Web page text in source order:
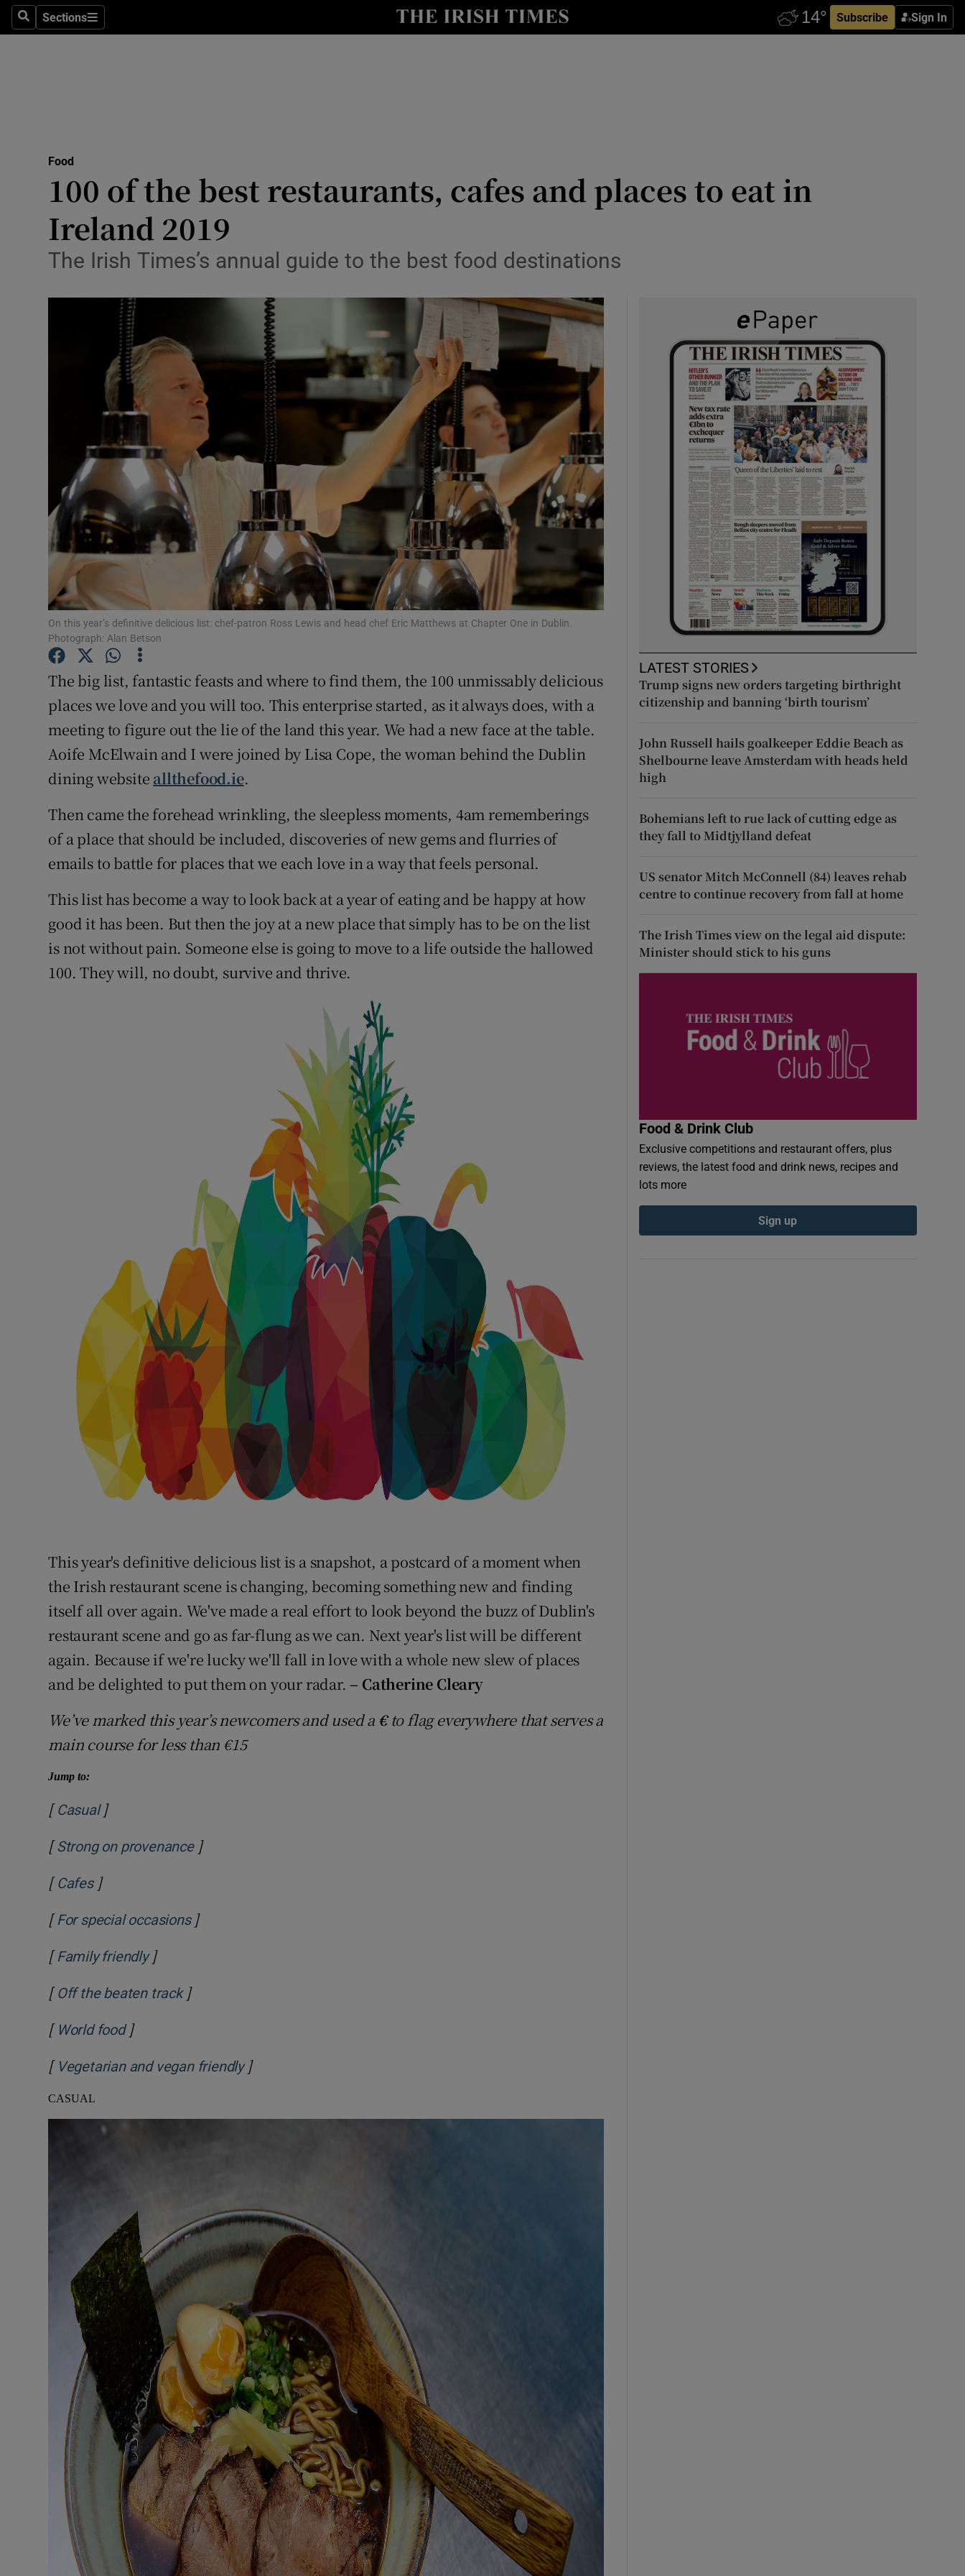
SearchSections
Sections Subscribe Sign In
Show Technology sub sections
Transport
Listen
Podcasts
Show Podcasts sub sections
Video
Photography
Gaeilge
Show Gaeilge sub sections
History
Show History sub sections
Student Hub
Offbeat
Family Notices Opens in new window
Sponsored
Show Sponsored sub sections
Subscriber Rewards
Newsletters
Weather Forecast
Food
100 of the best restaurants, cafes and places to eat in
Ireland 2019
The Irish Times’s annual guide to the best food destinations
On this year’s definitive delicious list: chef-patron Ross Lewis and head chef Eric Matthews at Chapter One in Dublin.
Photograph: Alan Betson
The big list, fantastic feasts and where to find them, the 100 unmissably delicious
places we love and you will too. This enterprise started, as it always does, with a
meeting to figure out the lie of the land this year. We had a new face at the table.
Aoife McElwain and I were joined by Lisa Cope, the woman behind the Dublin
dining website allthefood.ie.
Then came the forehead wrinkling, the sleepless moments, 4am rememberings
of a place that should be included, discoveries of new gems and flurries of
emails to battle for places that we each love in a way that feels personal.
This list has become a way to look back at a year of eating and be happy at how
good it has been. But then the joy at a new place that simply has to be on the list
is not without pain. Someone else is going to move to a life outside the hallowed
100. They will, no doubt, survive and thrive.
This year's definitive delicious list is a snapshot, a postcard of a moment when
the Irish restaurant scene is changing, becoming something new and finding
itself all over again. We've made a real effort to look beyond the buzz of Dublin's
restaurant scene and go as far-flung as we can. Next year's list will be different
again. Because if we're lucky we'll fall in love with a whole new slew of places
and be delighted to put them on your radar. – Catherine Cleary
We’ve marked this year’s newcomers and used a €to flag everywhere that serves a
main course for less than €15
Jump to:
[ Casual]
[Strong on provenance]
[ Cafes]
[ For special occasions]
[ Family friendly]
[ Off the beaten track]
[ World food]
[ Vegetarian and vegan friendly]
CASUAL
LATEST STORIES
Trump signs new orders targeting birthright
citizenship and banning ‘birth tourism’
John Russell hails goalkeeper Eddie Beach as
Shelbourne leave Amsterdam with heads held
high
Bohemians left to rue lack of cutting edge as
they fall to Midtjylland defeat
US senator Mitch McConnell (84) leaves rehab
centre to continue recovery from fall at home
The Irish Times view on the legal aid dispute:
Minister should stick to his guns
Food & Drink Club
Exclusive competitions and restaurant offers, plus
reviews, the latest food and drink news, recipes and
lots more
Sign up